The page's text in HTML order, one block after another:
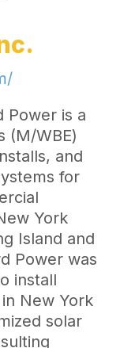
Power is a
(M/WBE)
and
for
York
Island and
Power was
install
New York
solar